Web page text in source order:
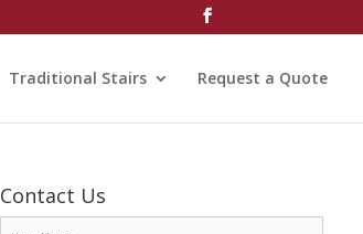
Traditional Stairs Request a Quote
Contact Us